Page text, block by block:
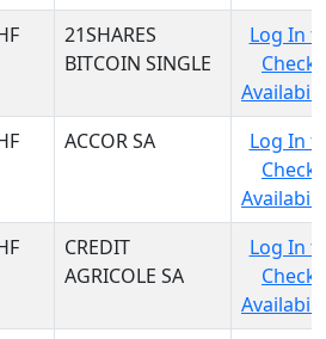
21SHARES
BITCOIN SINGLE
Log In
Check
ACCOR SA
Log In
Check
CREDIT
AGRICOLE SA
Log In
Check